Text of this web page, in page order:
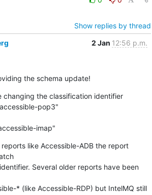
Show replies by thread
2 Jan 12:56 p.m.
the schema update!
changing the classification identifier
pop3"
imap"
reports like Accessible-ADB the report
Several older reports have been
* (like Accessible-RDP) but IntelMQ still